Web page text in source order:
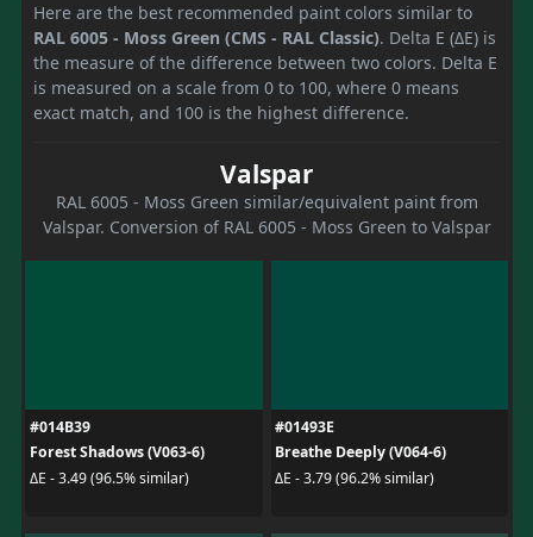
Here are the best recommended paint colors similar to
RAL 6005 - Moss Green (CMS - RAL Classic). Delta E (ΔE) is
the measure of the difference between two colors. Delta E
is measured on a scale from 0 to 100, where 0 means
exact match, and 100 is the highest difference.
Valspar
RAL 6005 - Moss Green similar/equivalent paint from
Valspar. Conversion of RAL 6005 - Moss Green to Valspar
#014B39
Forest Shadows (V063-6)
ΔE - 3.49 (96.5% similar)
#01493E
Breathe Deeply (V064-6)
ΔE - 3.79 (96.2% similar)